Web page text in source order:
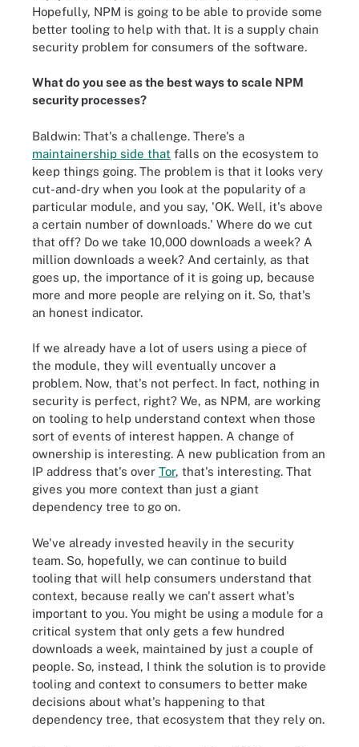
Hopefully, NPM is going to be able to provide some
better tooling to help with that. It is a supply chain
security problem for consumers of the software.
What do you see as the best ways to scale NPM
security processes?
Baldwin: That's a challenge. There's a
maintainership side that falls on the ecosystem to
keep things going. The problem is that it looks very
cut-and-dry when you look at the popularity of a
particular module, and you say, 'OK. Well, it's above
a certain number of downloads.' Where do we cut
that off? Do we take 10,000 downloads a week? A
million downloads a week? And certainly, as that
goes up, the importance of it is going up, because
more and more people are relying on it. So, that's
an honest indicator.
If we already have a lot of users using a piece of
the module, they will eventually uncover a
problem. Now, that's not perfect. In fact, nothing in
security is perfect, right? We, as NPM, are working
on tooling to help understand context when those
sort of events of interest happen. A change of
ownership is interesting. A new publication from an
IP address that's over Tor, that's interesting. That
gives you more context than just a giant
dependency tree to go on.
We've already invested heavily in the security
team. So, hopefully, we can continue to build
tooling that will help consumers understand that
context, because really we can't assert what's
important to you. You might be using a module for a
critical system that only gets a few hundred
downloads a week, maintained by just a couple of
people. So, instead, I think the solution is to provide
tooling and context to consumers to better make
decisions about what's happening to that
dependency tree, that ecosystem that they rely on.